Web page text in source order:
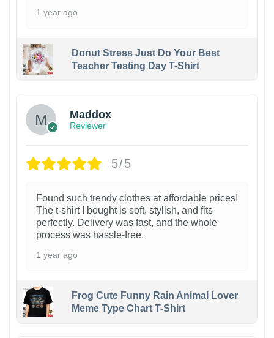
1 year ago
Donut Stress Just Do Your Best
Teacher Testing Day T-Shirt
Maddox
Reviewer
5/5
Found such trendy clothes at affordable prices!
The t-shirt I bought is soft, stylish, and fits
perfectly. Delivery was fast, and the whole
process was hassle-free.
1 year ago
Frog Cute Funny Rain Animal Lover
Meme Type Chart T-Shirt